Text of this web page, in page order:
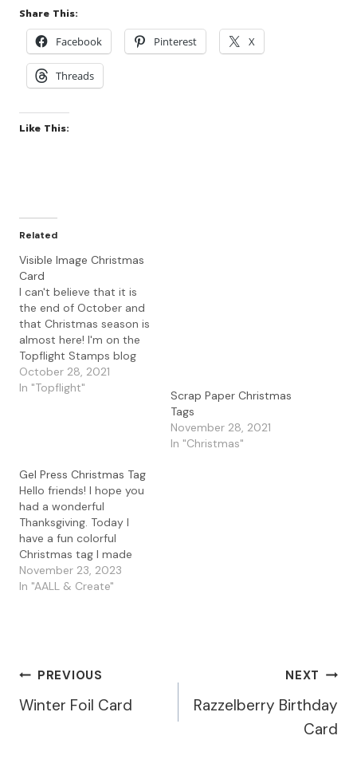
Share This:
Facebook
Pinterest X
Threads
Like This:
Related
Visible Image Christmas
Card
I can't believe that it is
the end of October and
that Christmas season is
almost here! I'm on the
Topflight Stamps blog
with a Christmas card
using the Visible Image
Fresco Paints…
October 28, 2021
In "Topflight"
Scrap Paper Christmas
Tags
November 28, 2021
In "Christmas"
Gel Press Christmas Tag
Hello friends! I hope you
had a wonderful
Thanksgiving. Today I
have a fun colorful
Christmas tag I made
using some gel press
prints along with the
had…
November 23, 2023
In "AALL & Create"
Post
Navigation
PREVIOUS
Winter Foil Card
NEXT
Razzelberry Birthday
Card